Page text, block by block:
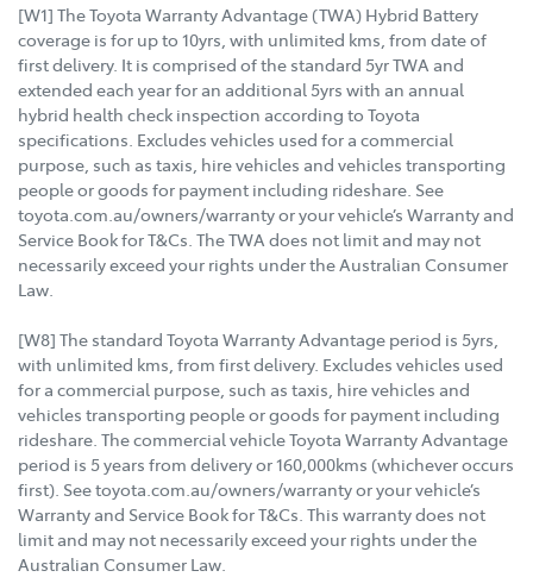
[W1] The Toyota Warranty Advantage (TWA) Hybrid Battery
coverage is for up to 10yrs, with unlimited kms, from date of
first delivery. It is comprised of the standard 5yr TWA and
extended each year for an additional 5yrs with an annual
hybrid health check inspection according to Toyota
specifications. Excludes vehicles used for a commercial
purpose, such as taxis, hire vehicles and vehicles transporting
people or goods for payment including rideshare. See
toyota.com.au/owners/warranty or your vehicle’s Warranty and
Service Book for T&Cs. The TWA does not limit and may not
necessarily exceed your rights under the Australian Consumer
Law.
[W8] The standard Toyota Warranty Advantage period is 5yrs,
with unlimited kms, from first delivery. Excludes vehicles used
for a commercial purpose, such as taxis, hire vehicles and
vehicles transporting people or goods for payment including
rideshare. The commercial vehicle Toyota Warranty Advantage
period is 5 years from delivery or 160,000kms (whichever occurs
first). See toyota.com.au/owners/warranty or your vehicle’s
Warranty and Service Book for T&Cs. This warranty does not
limit and may not necessarily exceed your rights under the
Australian Consumer Law.